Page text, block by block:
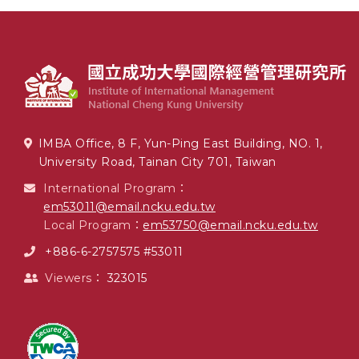
IMBA Office, 8 F, Yun-Ping East Building, NO. 1,
University Road, Tainan City 701, Taiwan
International Program：
em53011@email.ncku.edu.tw
Local Program： em53750@email.ncku.edu.tw
+886-6-2757575 #53011
Viewers： 323015